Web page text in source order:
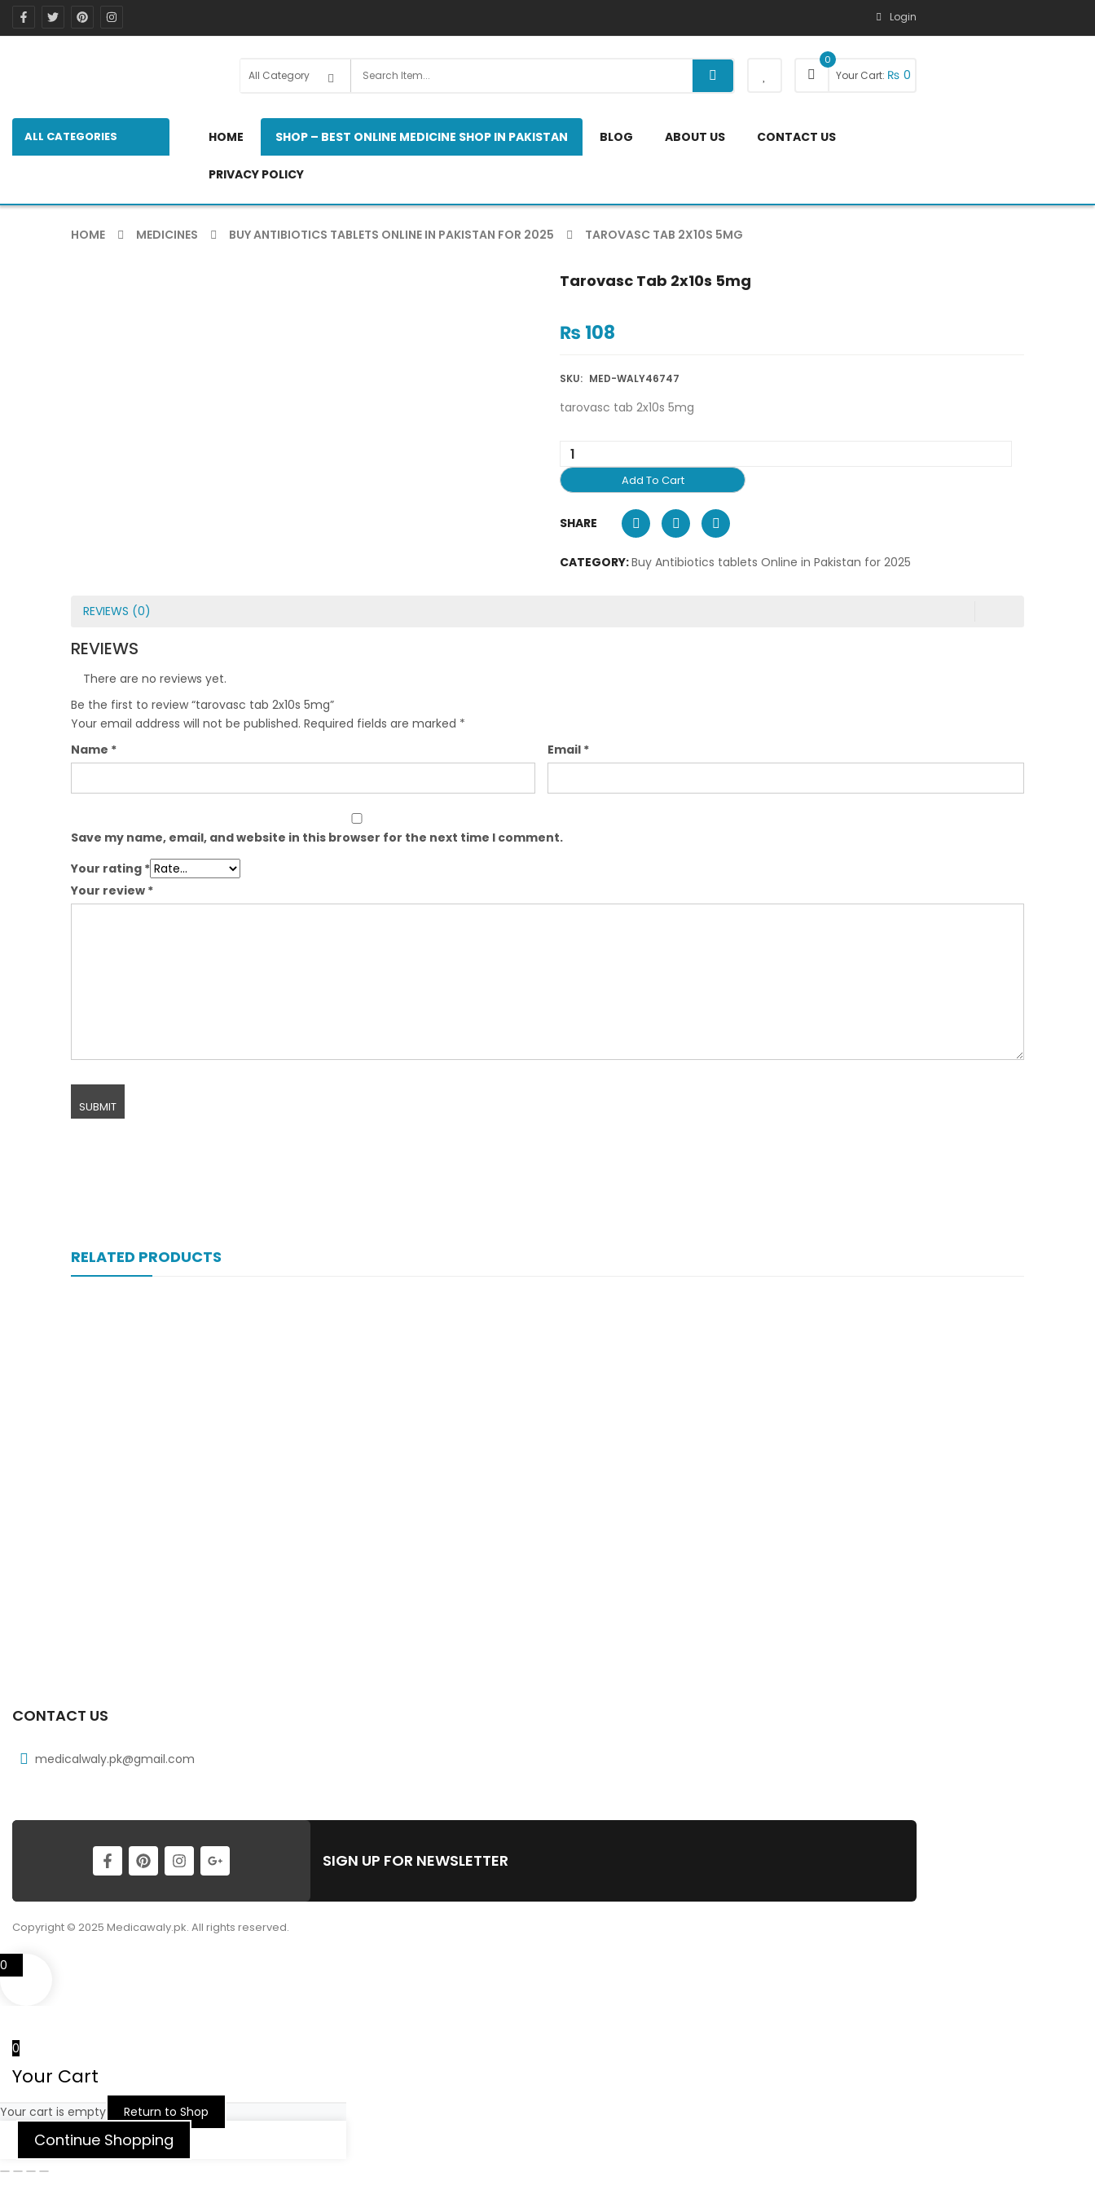
Login
0
Your Cart: ₨ 0
ALL CATEGORIES HOME SHOP – BEST ONLINE MEDICINE SHOP IN PAKISTAN BLOG ABOUT US CONTACT US
PRIVACY POLICY
HOME MEDICINES BUY ANTIBIOTICS TABLETS ONLINE IN PAKISTAN FOR 2025 TAROVASC TAB 2X10S 5MG
Tarovasc Tab 2x10s 5mg
₨ 108
SKU: MED-WALY46747
tarovasc tab 2x10s 5mg
Add To Cart
SHARE
CATEGORY:Buy Antibiotics tablets Online in Pakistan for 2025
REVIEWS (0)
REVIEWS
There are no reviews yet.
Be the first to review “tarovasc tab 2x10s 5mg”
Your email address will not be published. Required fields are marked *
Name * Email *
Save my name, email, and website in this browser for the next time I comment.
Your rating *
Your review *
RELATED PRODUCTS
CONTACT US
medicalwaly.pk@gmail.com
SIGN UP FOR NEWSLETTER
Copyright © 2025 Medicawaly.pk. All rights reserved.
0
0
Your Cart
Your cart is empty Return to Shop
Continue Shopping